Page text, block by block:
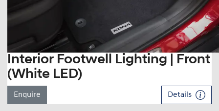
Interior Footwell Lighting | Front
(White LED)
Enquire Details